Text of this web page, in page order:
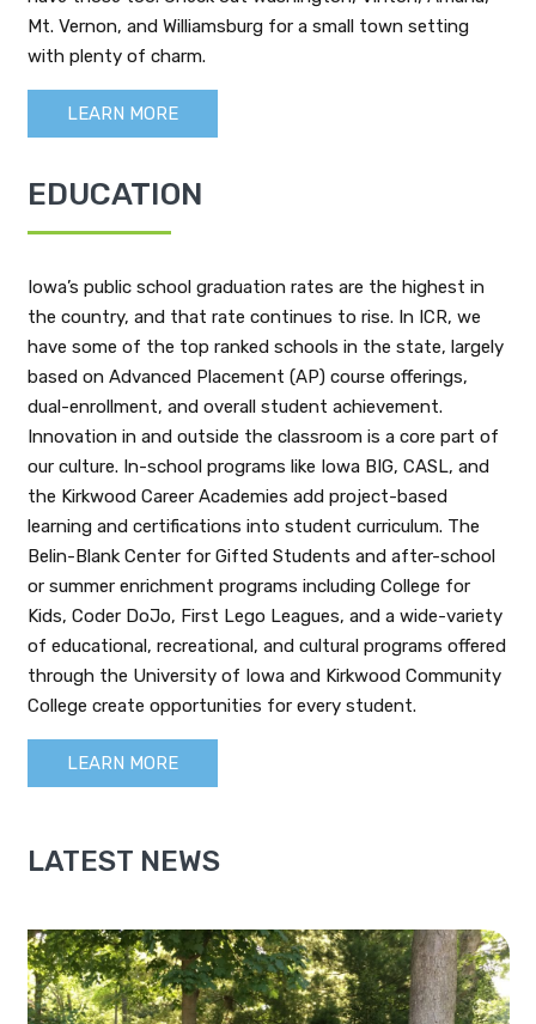
Mt. Vernon, and Williamsburg for a small town setting
with plenty of charm.
LEARN MORE
EDUCATION
Iowa’s public school graduation rates are the highest in
the country, and that rate continues to rise. In ICR, we
have some of the top ranked schools in the state, largely
based on Advanced Placement (AP) course offerings,
dual-enrollment, and overall student achievement.
Innovation in and outside the classroom is a core part of
our culture. In-school programs like Iowa BIG, CASL, and
the Kirkwood Career Academies add project-based
learning and certifications into student curriculum. The
Belin-Blank Center for Gifted Students and after-school
or summer enrichment programs including College for
Kids, Coder DoJo, First Lego Leagues, and a wide-variety
of educational, recreational, and cultural programs offered
through the University of Iowa and Kirkwood Community
College create opportunities for every student.
LEARN MORE
LATEST NEWS